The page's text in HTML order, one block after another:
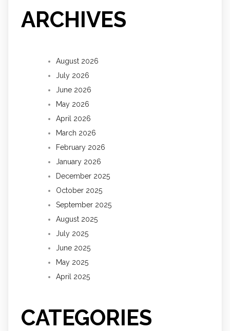
ARCHIVES
August 2026
July 2026
June 2026
May 2026
April 2026
March 2026
February 2026
January 2026
December 2025
October 2025
September 2025
August 2025
July 2025
June 2025
May 2025
April 2025
CATEGORIES